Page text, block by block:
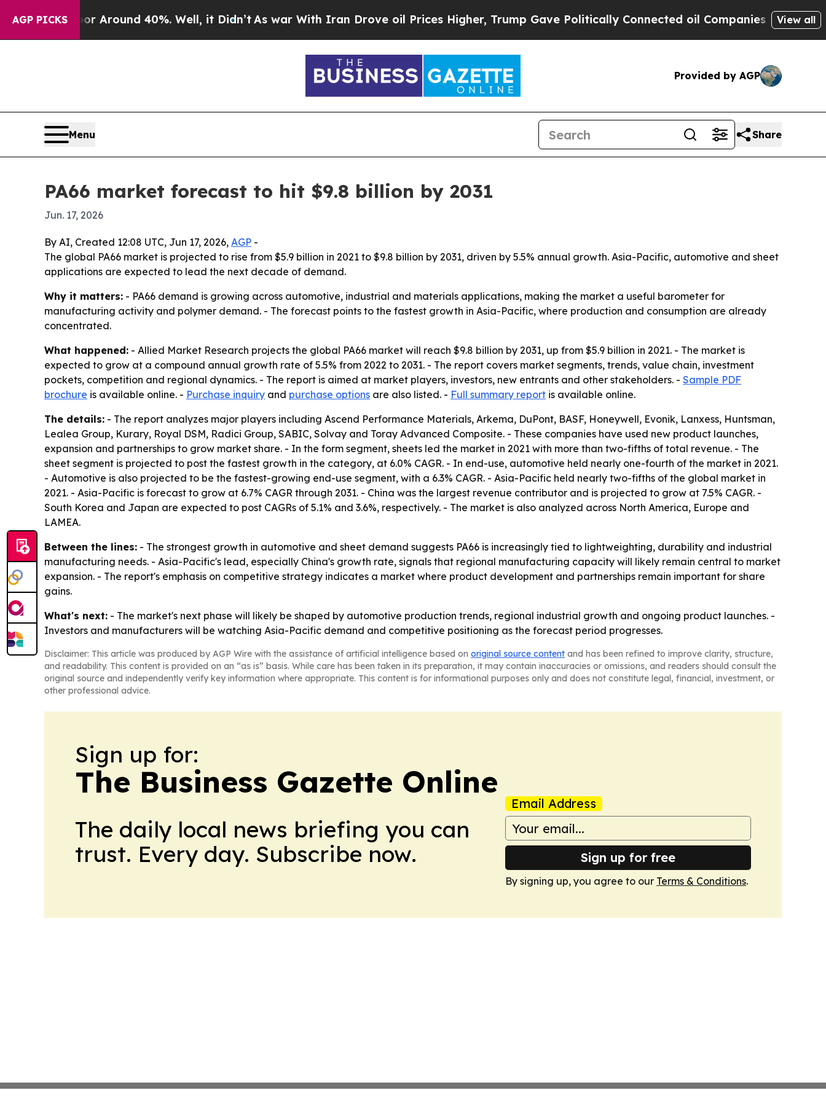
AGP PICKS
a Floor Around 40%. Well, it Didn’t As war With Iran Drove oil Prices Higher, Trump Gave Politically Connected oil Companies — not View all
Provided by AGP
Menu Share
PA66 market forecast to hit $9.8 billion by 2031
Jun. 17, 2026
By AI, Created 12:08 UTC, Jun 17, 2026, AGP -
The global PA66 market is projected to rise from $5.9 billion in 2021 to $9.8 billion by 2031, driven by 5.5% annual growth. Asia-Pacific, automotive and sheet
applications are expected to lead the next decade of demand.
Why it matters: - PA66 demand is growing across automotive, industrial and materials applications, making the market a useful barometer for
manufacturing activity and polymer demand. - The forecast points to the fastest growth in Asia-Pacific, where production and consumption are already
concentrated.
What happened: - Allied Market Research projects the global PA66 market will reach $9.8 billion by 2031, up from $5.9 billion in 2021. - The market is
expected to grow at a compound annual growth rate of 5.5% from 2022 to 2031. - The report covers market segments, trends, value chain, investment
pockets, competition and regional dynamics. - The report is aimed at market players, investors, new entrants and other stakeholders. - Sample PDF
brochure is available online. - Purchase inquiry and purchase options are also listed. - Full summary report is available online.
The details: - The report analyzes major players including Ascend Performance Materials, Arkema, DuPont, BASF, Honeywell, Evonik, Lanxess, Huntsman,
Lealea Group, Kurary, Royal DSM, Radici Group, SABIC, Solvay and Toray Advanced Composite. - These companies have used new product launches,
expansion and partnerships to grow market share. - In the form segment, sheets led the market in 2021 with more than two-fifths of total revenue. - The
sheet segment is projected to post the fastest growth in the category, at 6.0% CAGR. - In end-use, automotive held nearly one-fourth of the market in 2021.
- Automotive is also projected to be the fastest-growing end-use segment, with a 6.3% CAGR. - Asia-Pacific held nearly two-fifths of the global market in
2021. - Asia-Pacific is forecast to grow at 6.7% CAGR through 2031. - China was the largest revenue contributor and is projected to grow at 7.5% CAGR. -
South Korea and Japan are expected to post CAGRs of 5.1% and 3.6%, respectively. - The market is also analyzed across North America, Europe and
LAMEA.
Between the lines: - The strongest growth in automotive and sheet demand suggests PA66 is increasingly tied to lightweighting, durability and industrial
manufacturing needs. - Asia-Pacific's lead, especially China's growth rate, signals that regional manufacturing capacity will likely remain central to market
expansion. - The report's emphasis on competitive strategy indicates a market where product development and partnerships remain important for share
gains.
What's next: - The market's next phase will likely be shaped by automotive production trends, regional industrial growth and ongoing product launches. -
Investors and manufacturers will be watching Asia-Pacific demand and competitive positioning as the forecast period progresses.
Disclaimer: This article was produced by AGP Wire with the assistance of artificial intelligence based on original source content and has been refined to improve clarity, structure,
and readability. This content is provided on an “as is” basis. While care has been taken in its preparation, it may contain inaccuracies or omissions, and readers should consult the
original source and independently verify key information where appropriate. This content is for informational purposes only and does not constitute legal, financial, investment, or
other professional advice.
Sign up for:
The Business Gazette Online
The daily local news briefing you can
trust. Every day. Subscribe now.
Email Address
Sign up for free
By signing up, you agree to our Terms & Conditions.